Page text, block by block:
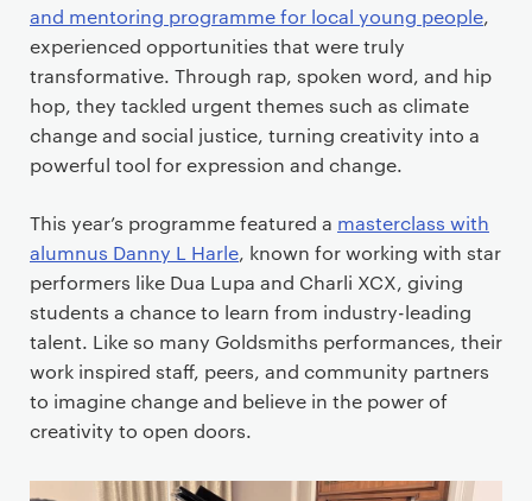
and mentoring programme for local young people,
experienced opportunities that were truly
transformative. Through rap, spoken word, and hip
hop, they tackled urgent themes such as climate
change and social justice, turning creativity into a
powerful tool for expression and change.
This year’s programme featured a masterclass with
alumnus Danny L Harle, known for working with star
performers like Dua Lupa and Charli XCX, giving
students a chance to learn from industry-leading
talent. Like so many Goldsmiths performances, their
work inspired staff, peers, and community partners
to imagine change and believe in the power of
creativity to open doors.